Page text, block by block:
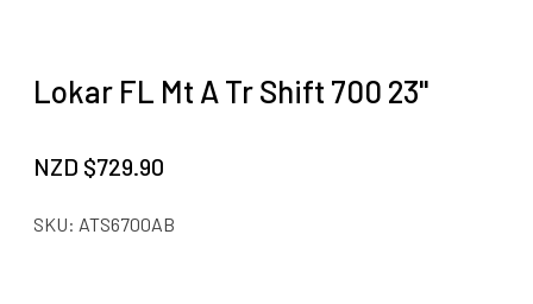
Lokar FL Mt A Tr Shift 700 23"
NZD $729.90
SKU: ATS6700AB